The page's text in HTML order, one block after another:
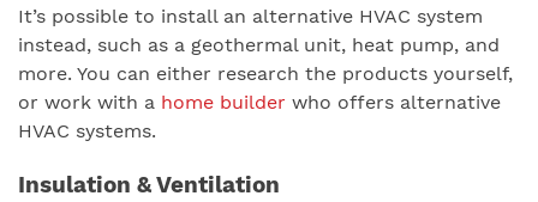
It’s possible to install an alternative HVAC system
instead, such as a geothermal unit, heat pump, and
more. You can either research the products yourself,
or work with a home builder who offers alternative
HVAC systems.
Insulation & Ventilation